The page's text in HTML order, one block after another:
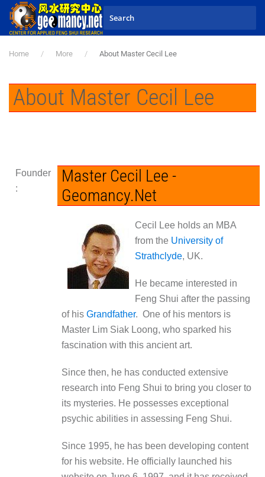
Skip to main content
Home More About Master Cecil Lee
About Master Cecil Lee
Founder
:
Master Cecil Lee -
Geomancy.Net
Cecil Lee holds an MBA
from the University of
Strathclyde, UK.
He became interested in
Feng Shui after the passing
of his Grandfather. One of his mentors is
Master Lim Siak Loong, who sparked his
fascination with this ancient art.
Since then, he has conducted extensive
research into Feng Shui to bring you closer to
its mysteries. He possesses exceptional
psychic abilities in assessing Feng Shui.
Since 1995, he has been developing content
for his website. He officially launched his